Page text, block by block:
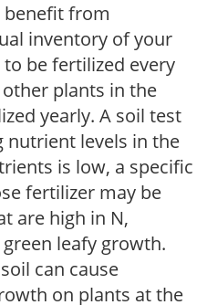
benefit from
inventory of your
be fertilized every
plants in the
yearly. A soil test
nutrient levels in the
is low, a specific
fertilizer may be
are high in N,
leafy growth.
can cause
on plants at the